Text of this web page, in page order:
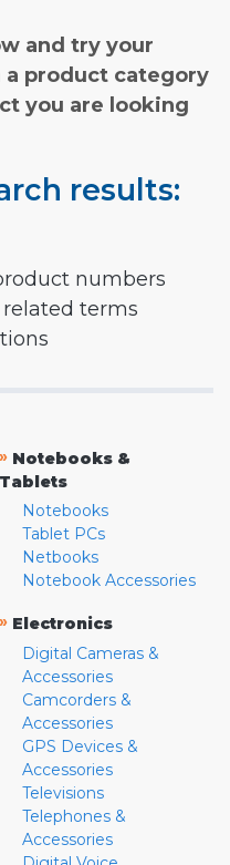
and try your
a product category
you are looking
results:
numbers
terms
» Notebooks &
Tablets
Notebooks
Tablet PCs
Netbooks
Notebook Accessories
» Electronics
Digital Cameras &
Accessories
Camcorders &
Accessories
GPS Devices &
Accessories
Televisions
Telephones &
Accessories